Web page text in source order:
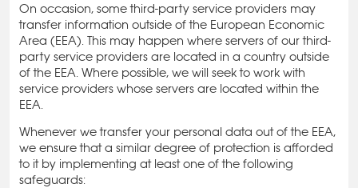
On occasion, some third-party service providers may
transfer information outside of the European Economic
Area (EEA). This may happen where servers of our third-
party service providers are located in a country outside
of the EEA. Where possible, we will seek to work with
service providers whose servers are located within the
EEA.
Whenever we transfer your personal data out of the EEA,
we ensure that a similar degree of protection is afforded
to it by implementing at least one of the following
safeguards: